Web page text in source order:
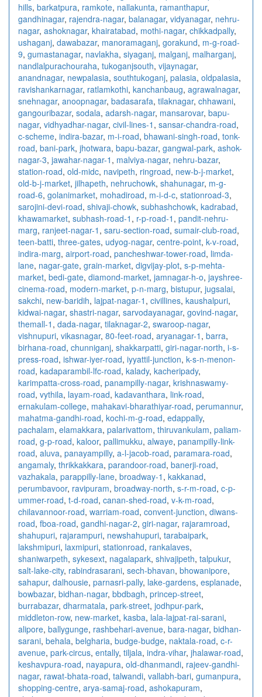
hills, barkatpura, ramkote, nallakunta, ramanthapur,
gandhinagar, rajendra-nagar, balanagar, vidyanagar, nehru-
nagar, ashoknagar, khairatabad, mothi-nagar, chikkadpally,
ushaganj, dawabazar, manoramaganj, gorakund, m-g-road-
9, gumastanagar, navlakha, siyaganj, malganj, malharganj,
nandlalpurachouraha, tukoganjsouth, vijaynagar,
anandnagar, newpalasia, southtukoganj, palasia, oldpalasia,
ravishankarnagar, ratlamkothi, kanchanbaug, agrawalnagar,
snehnagar, anoopnagar, badasarafa, tilaknagar, chhawani,
gangouribazar, sodala, adarsh-nagar, mansarovar, bapu-
nagar, vidhyadhar-nagar, civil-lines-1 , sansar-chandra-road,
c-scheme, indira-bazar, m-i-road, bhawani-singh-road, tonk-
road, bani-park, jhotwara, bapu-bazar, gangwal-park, ashok-
nagar-3, jawahar-nagar-1 , malviya-nagar, nehru-bazar,
station-road, old-midc, navipeth, ringroad, new-b-j-market,
old-b-j-market, jilhapeth, nehruchowk, shahunagar, m-g-
road-6, golanimarket, mohadiroad, m-i-d-c, stationroad-3,
sarojini-devi-road, shivaji-chowk, subhashchowk, kadrabad,
khawamarket, subhash-road-1 , r-p-road-1 , pandit-nehru-
marg, ranjeet-nagar-1 , saru-section-road, sumair-club-road,
teen-batti, three-gates, udyog-nagar, centre-point, k-v-road,
indira-marg, airport-road, pancheshwar-tower-road, limda-
lane, nagar-gate, grain-market, digvijay-plot, s-p-mehta-
market, bedi-gate, diamond-market, jamnagar-h-o, jayshree-
cinema-road, modern-market, p-n-marg, bistupur, jugsalai,
sakchi, new-baridih, lajpat-nagar-1 , civillines, kaushalpuri,
kidwai-nagar, shastri-nagar, sarvodayanagar, govind-nagar,
themall-1 , dada-nagar, tilaknagar-2, swaroop-nagar,
vishnupuri, vikasnagar, 80-feet-road, aryanagar-1 , barra,
birhana-road, chunniganj, shakkarpatti, giri-nagar-north, i-s-
press-road, ishwar-iyer-road, iyyattil-junction, k-s-n-menon-
road, kadaparambil-lfc-road, kalady, kacheripady,
karimpatta-cross-road, panampilly-nagar, krishnaswamy-
road, vythila, layam-road, kadavanthara, link-road,
ernakulam-college, mahakavi-bharathiyar-road, perumannur,
mahatma-gandhi-road, kochi-m-g-road, edappally,
pachalam, elamakkara, palarivattom, thiruvankulam, paliam-
road, g-p-road, kaloor, pallimukku, alwaye, panampilly-link-
road, aluva, panayampilly, a-l-jacob-road, paramara-road,
angamaly, thrikkakkara, parandoor-road, banerji-road,
vazhakala, parappilly-lane, broadway-1 , kakkanad,
perumbavoor, ravipuram, broadway-north, s-r-m-road, c-p-
ummer-road, t-d-road, canan-shed-road, v-k-m-road,
chilavannoor-road, warriam-road, convent-junction, diwans-
road, fboa-road, gandhi-nagar-2, giri-nagar, rajaramroad,
shahupuri, rajarampuri, newshahupuri, tarabaipark,
lakshmipuri, laxmipuri, stationroad, rankalaves,
shaniwarpeth, sykesext, nagalapark, shivajipeth, talpukur,
salt-lake-city, rabindrasarani, sech-bhavan, bhowanipore,
sahapur, dalhousie, parnasri-pally, lake-gardens, esplanade,
bowbazar, bidhan-nagar, bbdbagh, princep-street,
burrabazar, dharmatala, park-street, jodhpur-park,
middleton-row, new-market, kasba, lala-lajpat-rai-sarani,
alipore, ballygunge, rashbehari-avenue, bara-nagar, bidhan-
sarani, behala, belgharia, budge-budge, naktala-road, c-r-
avenue, park-circus, entally, tiljala, indra-vihar, jhalawar-road,
keshavpura-road, nayapura, old-dhanmandi, rajeev-gandhi-
nagar, rawat-bhata-road, talwandi, vallabh-bari, gumanpura,
shopping-centre, arya-samaj-road, ashokapuram,